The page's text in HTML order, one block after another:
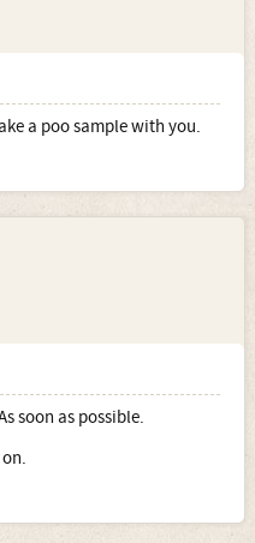
a poo sample with you.
soon as possible.